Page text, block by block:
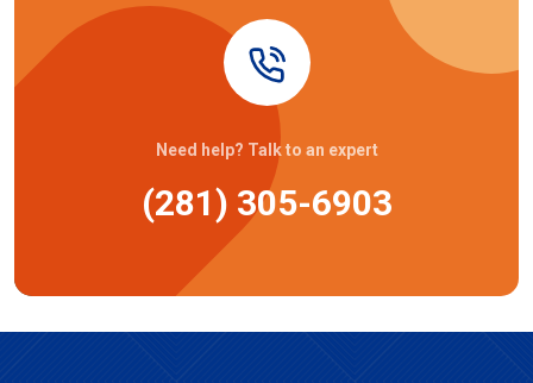
Need help? Talk to an expert
(281) 305-6903